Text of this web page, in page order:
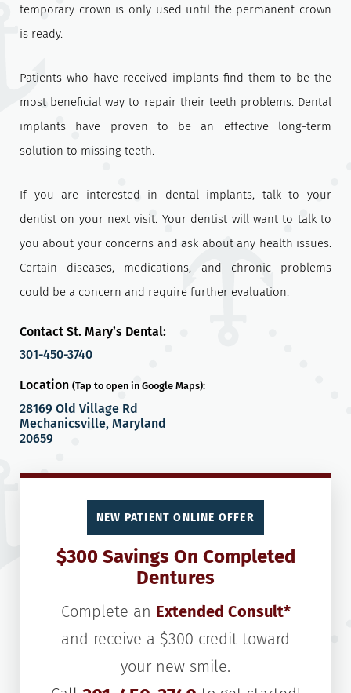
temporary crown is only used until the permanent crown
is ready.
Patients who have received implants find them to be the
most beneficial way to repair their teeth problems. Dental
implants have proven to be an effective long-term
solution to missing teeth.
If you are interested in dental implants, talk to your
dentist on your next visit. Your dentist will want to talk to
you about your concerns and ask about any health issues.
Certain diseases, medications, and chronic problems
could be a concern and require further evaluation.
Contact St. Mary’s Dental:
301-450-3740
Location (Tap to open in Google Maps):
28169 Old Village Rd
Mechanicsville, Maryland
20659
NEW PATIENT ONLINE OFFER
$300 Savings On Completed
Dentures
Complete an Extended Consult*
and receive a $300 credit toward
your new smile.